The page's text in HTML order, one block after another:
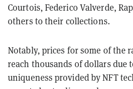
Courtois, Federico Valverde,
others to their collections.
Notably, prices for some of the
reach thousands of dollars due
uniqueness provided by NFT